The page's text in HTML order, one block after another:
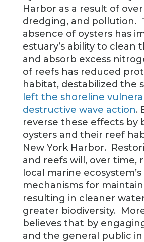
Harbor as a result of
dredging, and pollution.
absence of oysters has
estuary’s ability to clean
and absorb excess
of reefs has reduced
habitat, destabilized the
left the shoreline
destructive wave action.
reverse these effects by
oysters and their reef
New York Harbor.
and reefs will, over time,
local marine ecosystem’s
mechanisms for
resulting in cleaner
greater biodiversity.
believes that by
and the general public